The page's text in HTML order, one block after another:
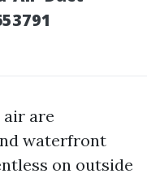
air are
waterfront
on outside